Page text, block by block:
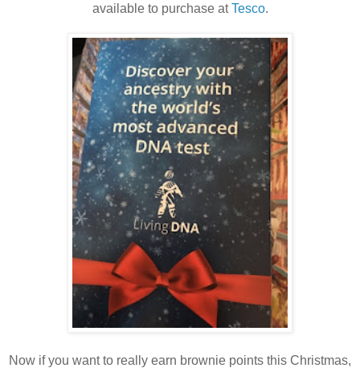
available to purchase atTesco.
Now if you want to really earn brownie points this Christmas,